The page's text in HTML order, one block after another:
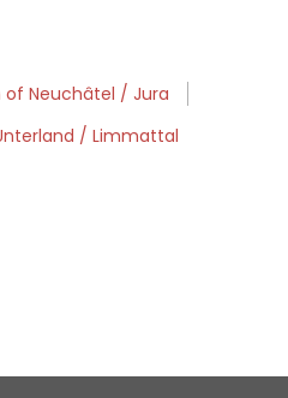
of Neuchâtel / Jura
/ Limmattal